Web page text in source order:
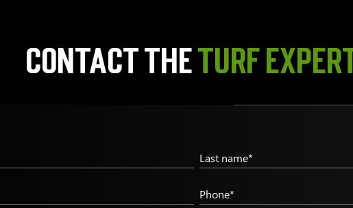
Contact the TURF
Last name*
Phone*